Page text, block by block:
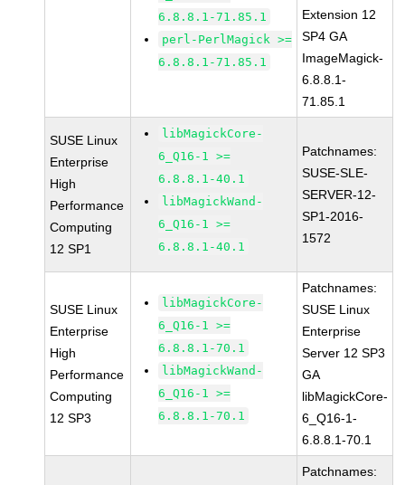
6.8.8.1-71.85.1
perl-PerlMagick >=
6.8.8.1-71.85.1
Extension 12
SP4 GA
ImageMagick-
6.8.8.1-
71.85.1
SUSE Linux
Enterprise
High
Performance
Computing
12 SP1
libMagickCore-
6_Q16-1 >=
6.8.8.1-40.1
libMagickWand-
6_Q16-1 >=
6.8.8.1-40.1
Patchnames:
SUSE-SLE-
SERVER-12-
SP1-2016-
1572
SUSE Linux
Enterprise
High
Performance
Computing
12 SP3
libMagickCore-
6_Q16-1 >=
6.8.8.1-70.1
libMagickWand-
6_Q16-1 >=
6.8.8.1-70.1
Patchnames:
SUSE Linux
Enterprise
Server 12 SP3
GA
libMagickCore-
6_Q16-1-
6.8.8.1-70.1
Patchnames: